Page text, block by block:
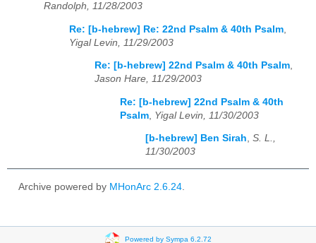
Randolph, 11/28/2003
Re: [b-hebrew] Re: 22nd Psalm & 40th Psalm
Yigal Levin, 11/29/2003
Re: [b-hebrew] 22nd Psalm & 40th Psalm,
Jason Hare, 11/29/2003
Re: [b-hebrew] 22nd Psalm & 40th
Psalm Yigal Levin, 11/30/2003
[b-hebrew] Ben Sirah, S. L.,
11/30/2003
Archive powered by MHonArc 2.6.24
Powered by Sympa 6.2.72